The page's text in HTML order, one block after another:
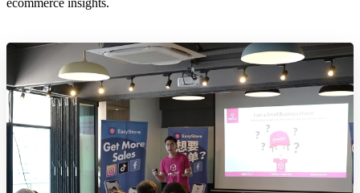
ecommerce insights.